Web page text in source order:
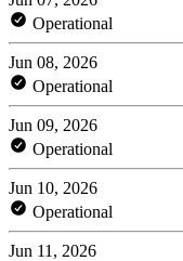
Operational
Jun 08, 2026
Operational
Jun 09, 2026
Operational
Jun 10, 2026
Operational
Jun 11, 2026